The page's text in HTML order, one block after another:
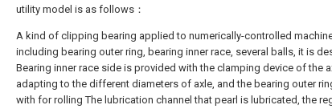
utility model is as follows：
A kind of clipping bearing applied to numerically-controlled
including bearing outer ring, bearing inner race, several balls, it is
Bearing inner race side is provided with the clamping device of the
adapting to the different diameters of axle, and the bearing outer
with for rolling The lubrication channel that pearl is lubricated, the